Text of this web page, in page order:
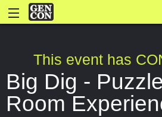
This event has
Big Dig -
Room